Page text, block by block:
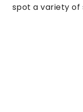
spot a variety of